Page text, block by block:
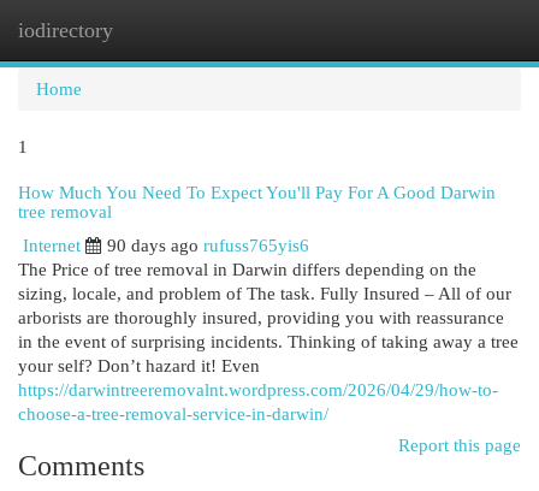
iodirectory
Home
1
How Much You Need To Expect You'll Pay For A Good Darwin
tree removal
Internet
90 days ago rufuss765yis6
The Price of tree removal in Darwin differs depending on the
sizing, locale, and problem of The task. Fully Insured – All of our
arborists are thoroughly insured, providing you with reassurance
in the event of surprising incidents. Thinking of taking away a tree
your self? Don’t hazard it! Even
https://darwintreeremovalnt.wordpress.com/2026/04/29/how-to-
choose-a-tree-removal-service-in-darwin/
Report this page
Comments